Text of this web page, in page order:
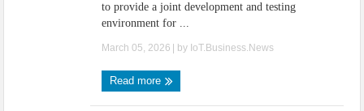
to provide a joint development and testing
environment for ...
March 05, 2026 | by IoT.Business.News
Read more